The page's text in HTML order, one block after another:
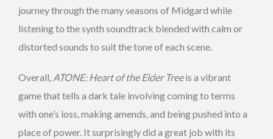
journey through the many seasons of Midgard while
listening to the synth soundtrack blended with calm or
distorted sounds to suit the tone of each scene.
Overall, ATONE: Heart of the Elder Treeis a vibrant
game that tells a dark tale involving coming to terms
with one’s loss, making amends, and being pushed into a
place of power. It surprisingly did a great job with its